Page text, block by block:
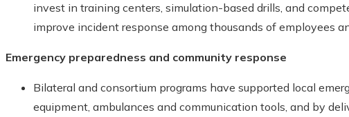
invest in training centers, simulation-based drills, and
improve incident response among thousands of employees
Emergency preparedness and community response
Bilateral and consortium programs have supported local
equipment, ambulances and communication tools, and by